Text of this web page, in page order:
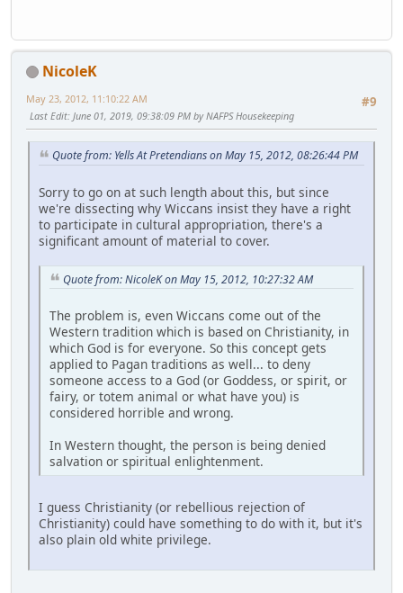
NicoleK
#9
May 23, 2012, 11:10:22 AM
Last Edit: June 01, 2019, 09:38:09 PM by NAFPS Housekeeping
Quote from: Yells At Pretendians on May 15, 2012, 08:26:44 PM
Sorry to go on at such length about this, but since
we're dissecting why Wiccans insist they have a right
to participate in cultural appropriation, there's a
significant amount of material to cover.
Quote from: NicoleK on May 15, 2012, 10:27:32 AM
The problem is, even Wiccans come out of the
Western tradition which is based on Christianity, in
which God is for everyone. So this concept gets
applied to Pagan traditions as well... to deny
someone access to a God (or Goddess, or spirit, or
fairy, or totem animal or what have you) is
considered horrible and wrong.
In Western thought, the person is being denied
salvation or spiritual enlightenment.
I guess Christianity (or rebellious rejection of
Christianity) could have something to do with it, but it's
also plain old white privilege.